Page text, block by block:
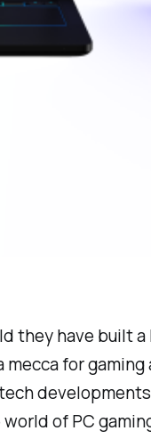
they have built
for
of PC